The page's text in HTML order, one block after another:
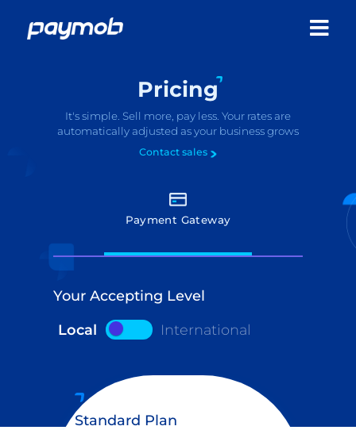
Pricing
It's simple. Sell more, pay less. Your rates are
automatically adjusted as your business grows
Contact sales
Payment Gateway
Your Accepting Level
Local International
Standard Plan